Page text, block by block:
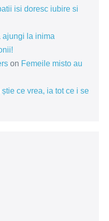
isi doresc iubire si
ajungi la inima
on Femeile misto au
ce vrea, ia tot ce i se